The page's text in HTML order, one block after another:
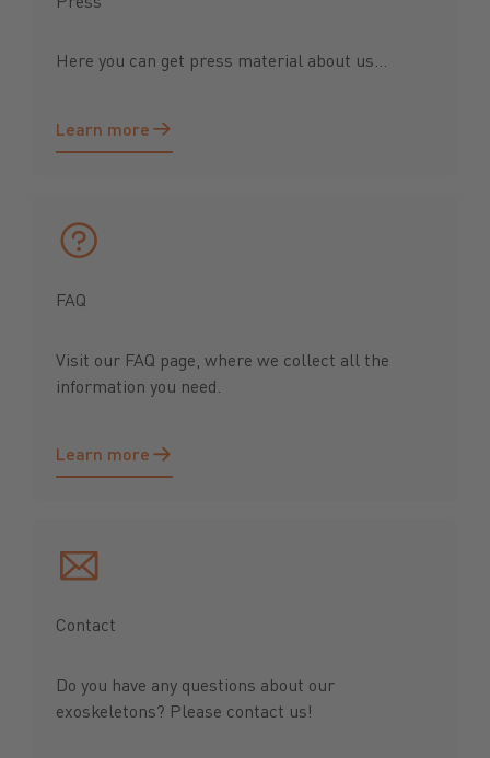
Here you can get press material about us...
Learn more
Learn more
FAQ
Visit our FAQ page, where we collect all the
information you need.
Learn more
Learn more
Contact
Do you have any questions about our
exoskeletons? Please contact us!